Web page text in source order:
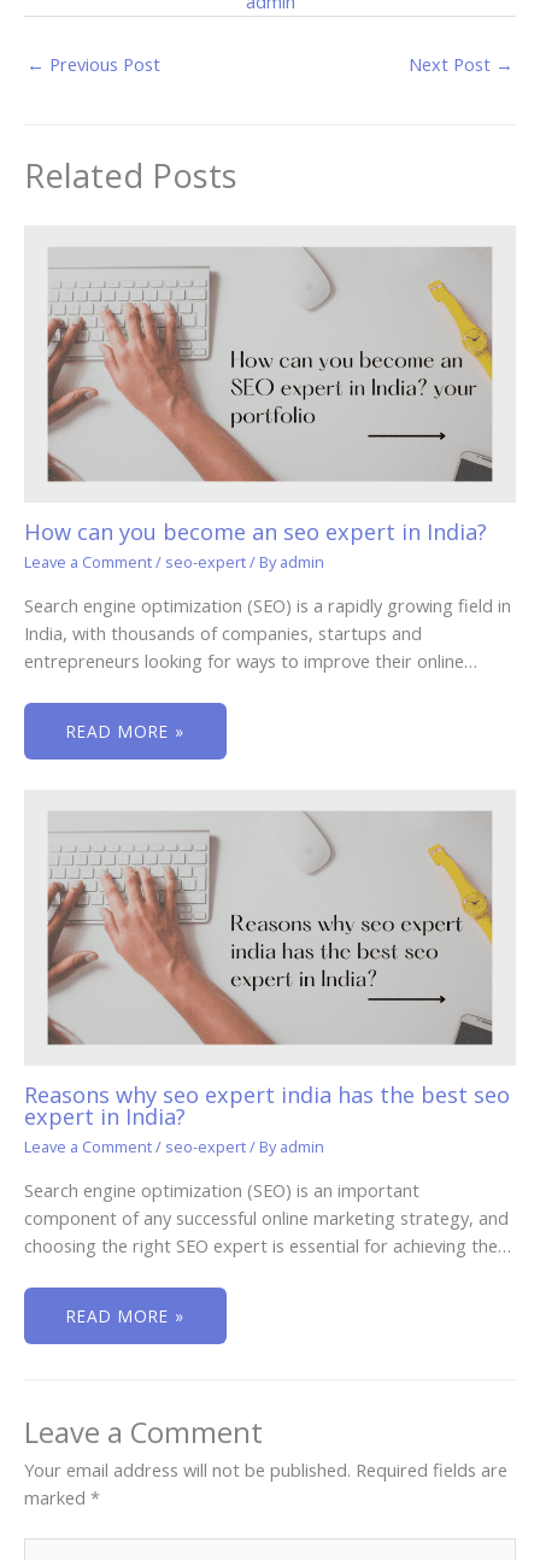
← Previous Post Next Post →
Related Posts
How can you become an seo expert in India?
Leave a Comment/ seo-expert/ Byadmin
Search engine optimization (SEO) is a rapidly growing field in
India, with thousands of companies, startups and
entrepreneurs looking for ways to improve their online…
READ MORE »
Reasons why seo expert india has the best seo
expert in India?
Leave a Comment/ seo-expert/ Byadmin
Search engine optimization (SEO) is an important
component of any successful online marketing strategy, and
choosing the right SEO expert is essential for achieving the…
READ MORE »
Leave a Comment
Your email address will not be published. Required fields are
marked *